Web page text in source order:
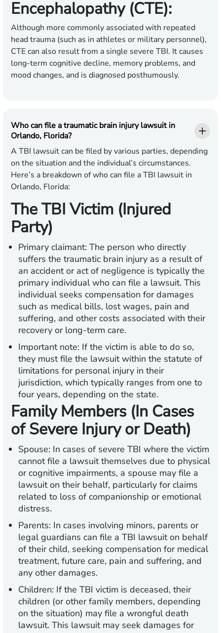
Encephalopathy (CTE):
Although more commonly associated with repeated
head trauma (such as in athletes or military personnel),
CTE can also result from a single severe TBI. It causes
long-term cognitive decline, memory problems, and
mood changes, and is diagnosed posthumously.
Who can file a traumatic brain injury lawsuit in
Orlando, Florida?
A TBI lawsuit can be filed by various parties, depending
on the situation and the individual’s circumstances.
Here’s a breakdown of who can file a TBI lawsuit in
Orlando, Florida:
The TBI Victim (Injured
Party)
Primary claimant: The person who directly
suffers the traumatic brain injury as a result of
an accident or act of negligence is typically the
primary individual who can file a lawsuit. This
individual seeks compensation for damages
such as medical bills, lost wages, pain and
suffering, and other costs associated with their
recovery or long-term care.
Important note: If the victim is able to do so,
they must file the lawsuit within the statute of
limitations for personal injury in their
jurisdiction, which typically ranges from one to
four years, depending on the state.
Family Members (In Cases
of Severe Injury or Death)
Spouse: In cases of severe TBI where the victim
cannot file a lawsuit themselves due to physical
or cognitive impairments, a spouse may file a
lawsuit on their behalf, particularly for claims
related to loss of companionship or emotional
distress.
Parents: In cases involving minors, parents or
legal guardians can file a TBI lawsuit on behalf
of their child, seeking compensation for medical
treatment, future care, pain and suffering, and
any other damages.
Children: If the TBI victim is deceased, their
children (or other family members, depending
on the situation) may file a wrongful death
lawsuit. This lawsuit may seek damages for